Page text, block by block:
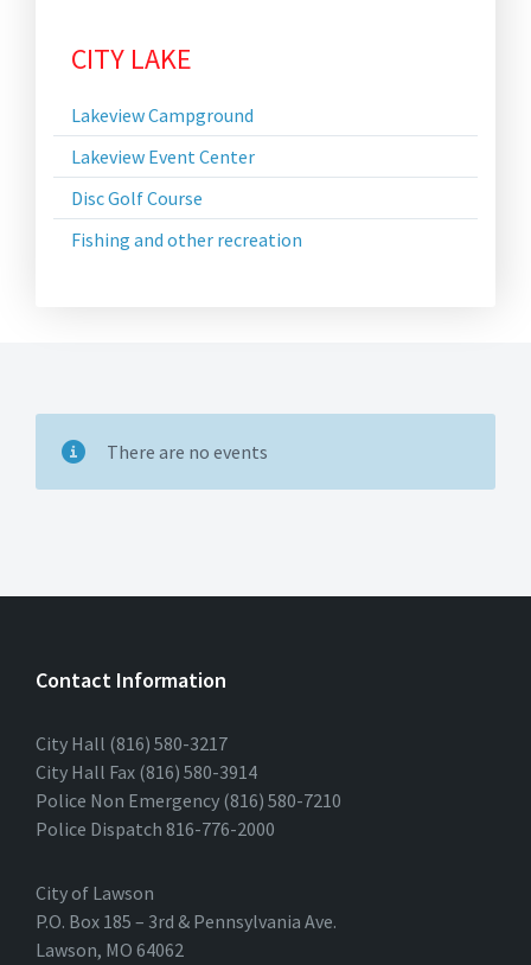
CITY LAKE
Lakeview Campground
Lakeview Event Center
Disc Golf Course
Fishing and other recreation
There are no events
Contact Information
City Hall (816) 580-3217
City Hall Fax (816) 580-3914
Police Non Emergency (816) 580-7210
Police Dispatch 816-776-2000
City of Lawson
P.O. Box 185 – 3rd & Pennsylvania Ave.
Lawson, MO 64062